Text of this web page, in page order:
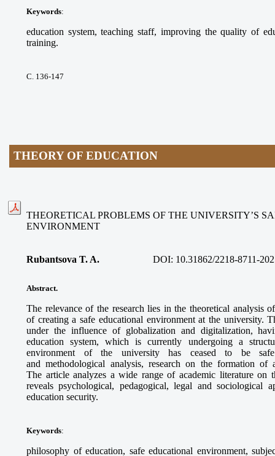
Keywords:
education system, teaching staff, improving the quality of
training.
С. 136-147
THEORY OF EDUCATION
THEORETICAL PROBLEMS OF THE UNIVERSITY’S
ENVIRONMENT
Rubantsova T. A. DOI: 10.31862/2218-8711-
Abstract.
The relevance of the research lies in the theoretical analysis
of creating a safe educational environment at the university.
under the influence of globalization and digitalization,
education system, which is currently undergoing a
environment of the university has ceased to be
and methodological analysis, research on the formation of
The article analyzes a wide range of academic literature on
reveals psychological, pedagogical, legal and sociological
education security.
Keywords:
philosophy of education, safe educational environment,